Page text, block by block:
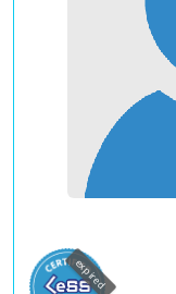
expired